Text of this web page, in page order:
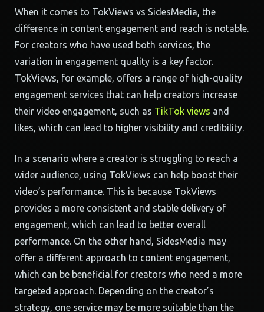
When it comes to TokViews vs SidesMedia, the
difference in content engagement and reach is notable.
For creators who have used both services, the
variation in engagement quality is a key factor.
TokViews, for example, offers a range of high-quality
engagement services that can help creators increase
their video engagement, such as TikTok views and
likes, which can lead to higher visibility and credibility.
In a scenario where a creator is struggling to reach a
wider audience, using TokViews can help boost their
video’s performance. This is because TokViews
provides a more consistent and stable delivery of
engagement, which can lead to better overall
performance. On the other hand, SidesMedia may
offer a different approach to content engagement,
which can be beneficial for creators who need a more
targeted approach. Depending on the creator’s
strategy, one service may be more suitable than the